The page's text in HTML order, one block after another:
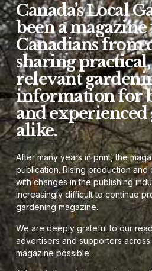
Canada’s Local
been a
Canadians from
sharing
relevant
information for
and experienced
alike.
After many years in print, the
publication. Rising production and
with changes in the publishing
increasingly difficult to continue
gardening magazine.
We are deeply grateful to our
advertisers and supporters
magazine possible.